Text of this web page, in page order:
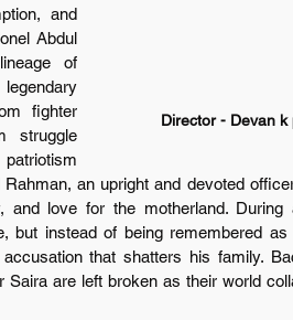
Director - Devan k
and
Abdul
of
fighter
struggle
an upright and devoted
and love for the motherland. During
but instead of being remembered
that shatters his family.
are left broken as their world